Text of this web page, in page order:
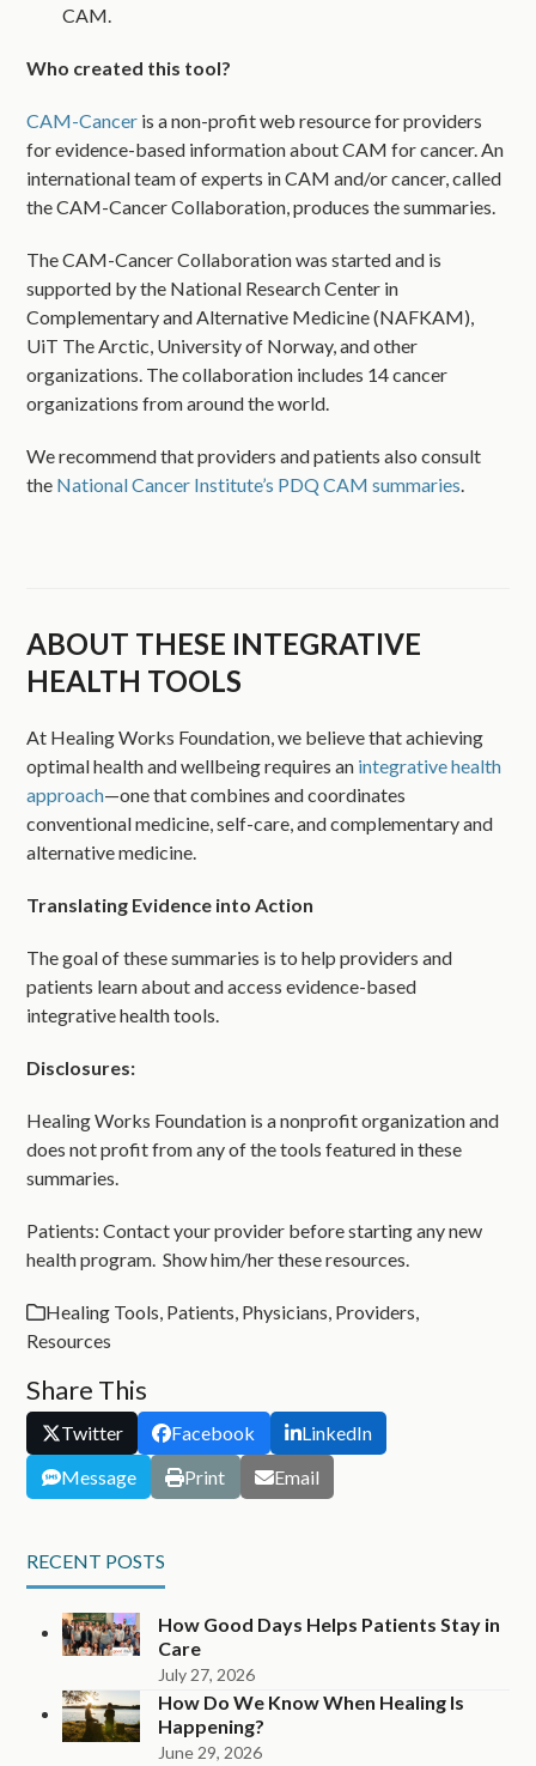
CAM.
Who created this tool?
CAM-Cancer is a non-profit web resource for providers
for evidence-based information about CAM for cancer. An
international team of experts in CAM and/or cancer, called
the CAM-Cancer Collaboration, produces the summaries.
The CAM-Cancer Collaboration was started and is
supported by the National Research Center in
Complementary and Alternative Medicine (NAFKAM),
UiT The Arctic, University of Norway, and other
organizations. The collaboration includes 14 cancer
organizations from around the world.
We recommend that providers and patients also consult
the National Cancer Institute’s PDQ CAM summaries.
ABOUT THESE INTEGRATIVE
HEALTH TOOLS
At Healing Works Foundation, we believe that achieving
optimal health and wellbeing requires an integrative health
approach—one that combines and coordinates
conventional medicine, self-care, and complementary and
alternative medicine.
Translating Evidence into Action
The goal of these summaries is to help providers and
patients learn about and access evidence-based
integrative health tools.
Disclosures:
Healing Works Foundation is a nonprofit organization and
does not profit from any of the tools featured in these
summaries.
Patients: Contact your provider before starting any new
health program. Show him/her these resources.
Healing Tools, Patients, Physicians, Providers,
Resources
Share This
Twitter Facebook
LinkedIn
Message
Print Email
RECENT POSTS
How Good Days Helps Patients Stay in
Care
July 27, 2026
How Do We Know When Healing Is
Happening?
June 29, 2026